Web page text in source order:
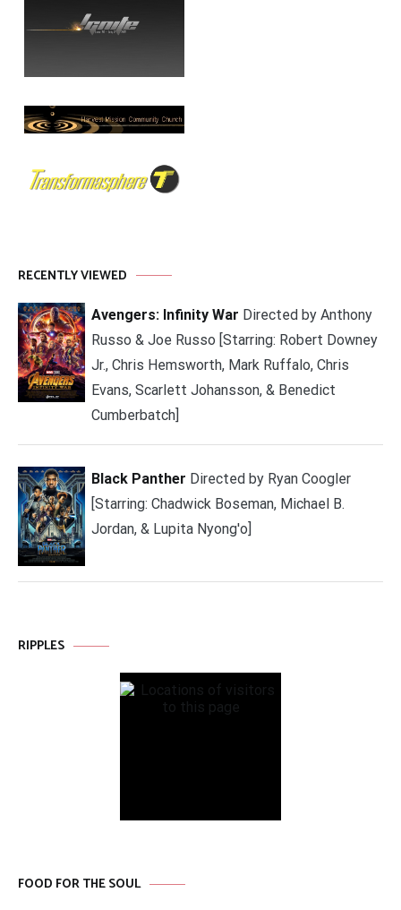
RECENTLY VIEWED
Avengers: Infinity War Directed by Anthony
Russo & Joe Russo [Starring: Robert Downey
Jr., Chris Hemsworth, Mark Ruffalo, Chris
Evans, Scarlett Johansson, & Benedict
Cumberbatch]
Black Panther Directed by Ryan Coogler
[Starring: Chadwick Boseman, Michael B.
Jordan, & Lupita Nyong'o]
RIPPLES
FOOD FOR THE SOUL